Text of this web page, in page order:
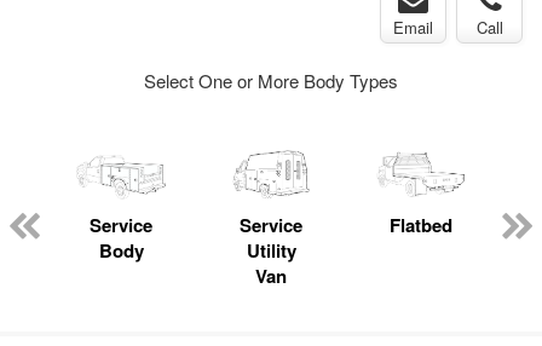
Email Call
Select One or More Body Types
Service
Body
Service
Utility
Van
Flatbed